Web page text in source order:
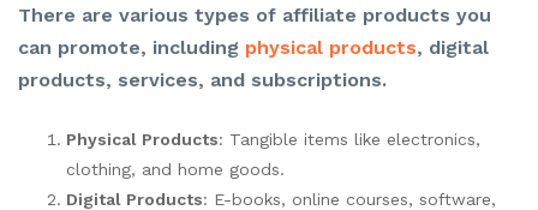
There are various types of affiliate products you
can promote, including physical products, digital
products, services, and subscriptions.
Physical Products: Tangible items like electronics,
clothing, and home goods.
Digital Products: E-books, online courses, software,